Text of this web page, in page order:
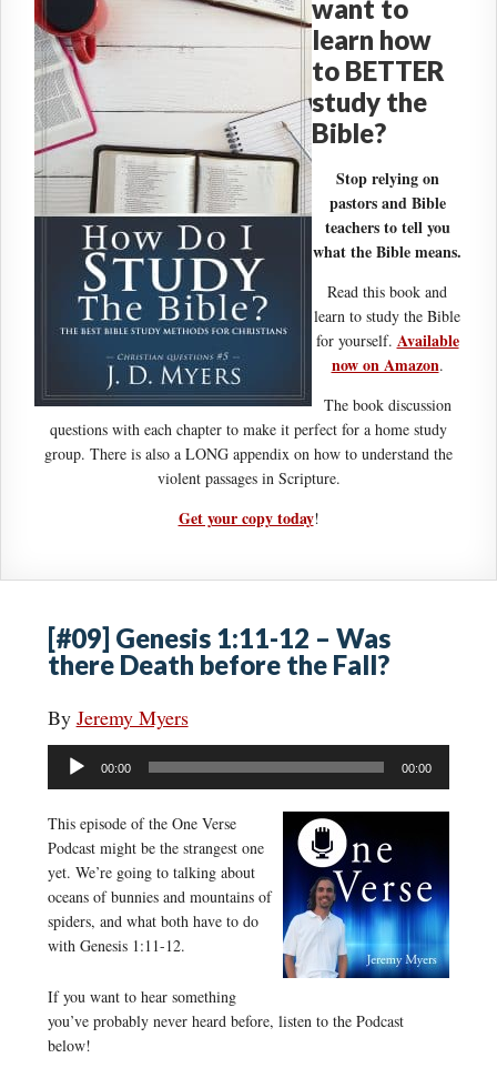
want to
learn how
to BETTER
study the
Bible?
Stop relying on
pastors and Bible
teachers to tell you
what the Bible means.
Read this book and
learn to study the Bible
for yourself. Available
now on Amazon.
The book discussion
questions with each chapter to make it perfect for a home study
group. There is also a LONG appendix on how to understand the
violent passages in Scripture.
Get your copy today!
[#09] Genesis 1:11-12 – Was
there Death before the Fall?
By Jeremy Myers
Audio
Player
00:00 00:00
This episode of the One Verse
Podcast might be the strangest one
yet. We’re going to talking about
oceans of bunnies and mountains of
spiders, and what both have to do
with Genesis 1:11-12.
If you want to hear something
you’ve probably never heard before, listen to the Podcast
below!